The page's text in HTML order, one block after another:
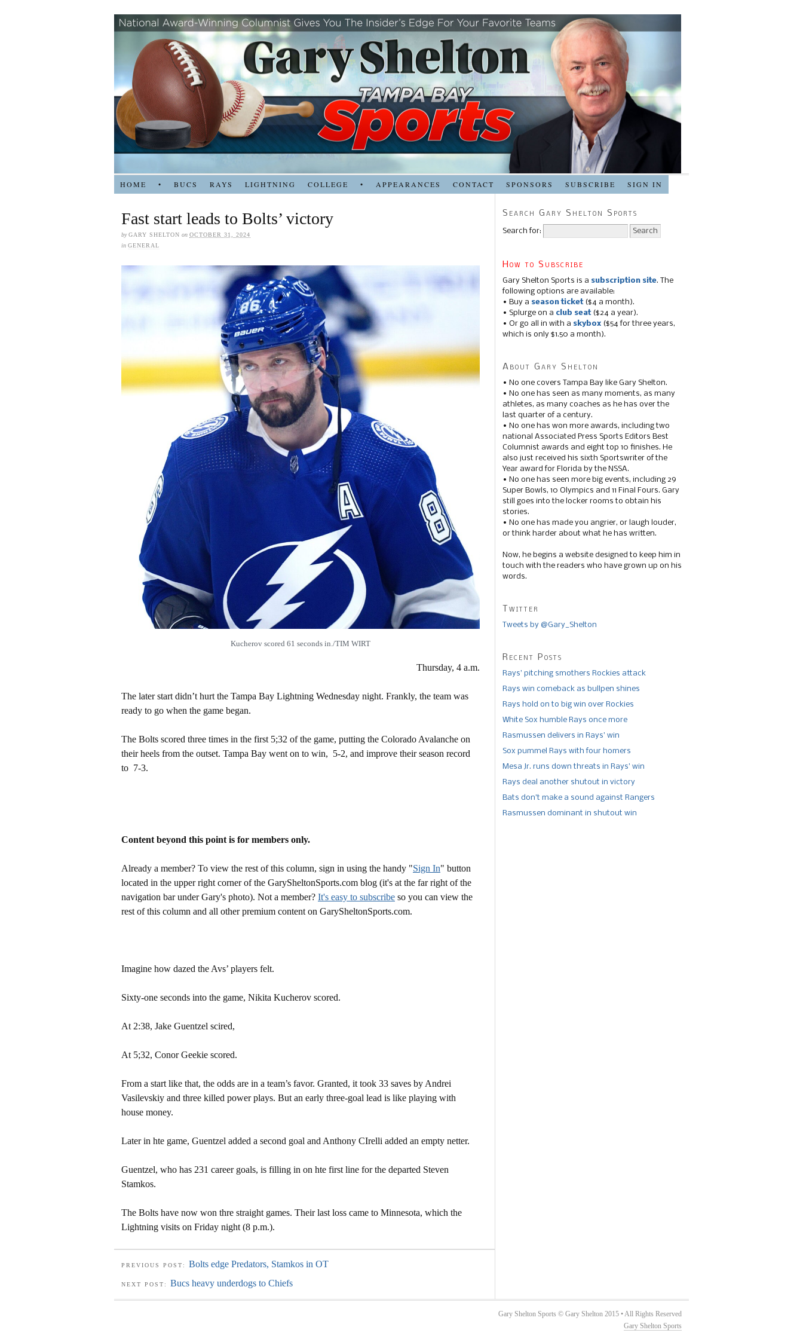
HOME • BUCS RAYS LIGHTNING COLLEGE • APPEARANCES CONTACT SPONSORS SUBSCRIBE SIGN IN
Fast start leads to Bolts’ victory
byGARY SHELTON on OCTOBER 31, 2024
in GENERAL
Kucherov scored 61 seconds in./TIM WIRT
Thursday, 4 a.m.
The later start didn’t hurt the Tampa Bay Lightning Wednesday night. Frankly, the team was
ready to go when the game began.
The Bolts scored three times in the first 5;32 of the game, putting the Colorado Avalanche on
their heels from the outset. Tampa Bay went on to win, 5-2, and improve their season record
to 7-3.
Content beyond this point is for members only.
Already a member? To view the rest of this column, sign in using the handy "Sign In" button
located in the upper right corner of the GarySheltonSports.com blog (it's at the far right of the
navigation bar under Gary's photo). Not a member? It's easy to subscribe so you can view the
rest of this column and all other premium content on GarySheltonSports.com.
Imagine how dazed the Avs’ players felt.
Sixty-one seconds into the game, Nikita Kucherov scored.
At 2:38, Jake Guentzel scired,
At 5;32, Conor Geekie scored.
From a start like that, the odds are in a team’s favor. Granted, it took 33 saves by Andrei
Vasilevskiy and three killed power plays. But an early three-goal lead is like playing with
house money.
Later in hte game, Guentzel added a second goal and Anthony CIrelli added an empty netter.
Guentzel, who has 231 career goals, is filling in on hte first line for the departed Steven
Stamkos.
The Bolts have now won thre straight games. Their last loss came to Minnesota, which the
Lightning visits on Friday night (8 p.m.).
PREVIOUS POST: Bolts edge Predators, Stamkos in OT
NEXT POST: Bucs heavy underdogs to Chiefs
Search Gary Shelton Sports
Search for:
How to Subscribe
Gary Shelton Sports is a subscription site. The
following options are available:
• Buy a season ticket($4 a month).
• Splurge on a club seat($24 a year).
• Or go all in with a skybox ($54 for three years,
which is only $1.50 a month).
About Gary Shelton
• No one covers Tampa Bay like Gary Shelton.
• No one has seen as many moments, as many
athletes, as many coaches as he has over the
last quarter of a century.
• No one has won more awards, including two
national Associated Press Sports Editors Best
Columnist awards and eight top 10 finishes. He
also just received his sixth Sportswriter of the
Year award for Florida by the NSSA.
• No one has seen more big events, including 29
Super Bowls, 10 Olympics and 11 Final Fours. Gary
still goes into the locker rooms to obtain his
stories.
• No one has made you angrier, or laugh louder,
or think harder about what he has written.
Now, he begins a website designed to keep him in
touch with the readers who have grown up on his
words.
Twitter
Tweets by @Gary_Shelton
Recent Posts
Rays’ pitching smothers Rockies attack
Rays win comeback as bullpen shines
Rays hold on to big win over Rockies
White Sox humble Rays once more
Rasmussen delivers in Rays’ win
Sox pummel Rays with four homers
Mesa Jr. runs down threats in Rays’ win
Rays deal another shutout in victory
Bats don’t make a sound against Rangers
Rasmussen dominant in shutout win
Gary Shelton Sports © Gary Shelton 2015 • All Rights Reserved
Gary Shelton Sports